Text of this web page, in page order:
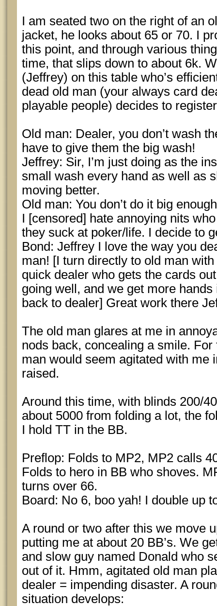
I am seated two on the right of an
jacket, he looks about 65 or 70. I
this point, and through various
time, that slips down to about 6k.
(Jeffrey) on this table who’s
dead old man (your always card
playable people) decides to
Old man: Dealer, you don’t wash
have to give them the big wash!
Jeffrey: Sir, I’m just doing as the
small wash every hand as well as
moving better.
Old man: You don’t do it big
I [censored] hate annoying nits
they suck at poker/life. I decide to
Bond: Jeffrey I love the way you
man! [I turn directly to old man
quick dealer who gets the cards
going well, and we get more
back to dealer] Great work there
The old man glares at me in
nods back, concealing a smile.
man would seem agitated with me
raised.
Around this time, with blinds 200/
about 5000 from folding a lot, the
I hold TT in the BB.
Preflop: Folds to MP2, MP2 calls
Folds to hero in BB who shoves.
turns over 66.
Board: No 6, boo yah! I double up
A round or two after this we move
putting me at about 20 BB’s. We
and slow guy named Donald who
out of it. Hmm, agitated old man
dealer = impending disaster. A
situation develops: